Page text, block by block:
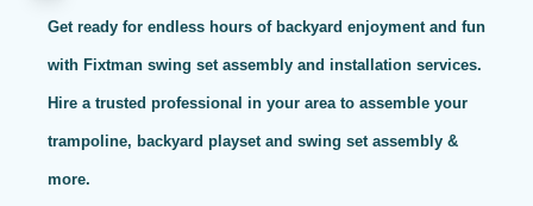
Get ready for endless hours of backyard enjoyment and fun
with Fixtman swing set assembly and installation services.
Hire a trusted professional in your area to assemble your
trampoline, backyard playset and swing set assembly &
more.